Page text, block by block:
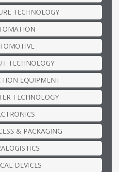
TECHNOLOGY
TECHNOLOGY
EQUIPMENT
TECHNOLOGY
& PACKAGING
DEVICES